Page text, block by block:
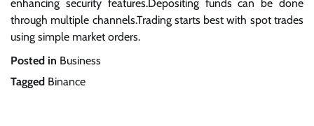
enhancing security features.Depositing funds can be done
through multiple channels.Trading starts best with spot trades
using simple market orders.
Posted in Business
Tagged Binance